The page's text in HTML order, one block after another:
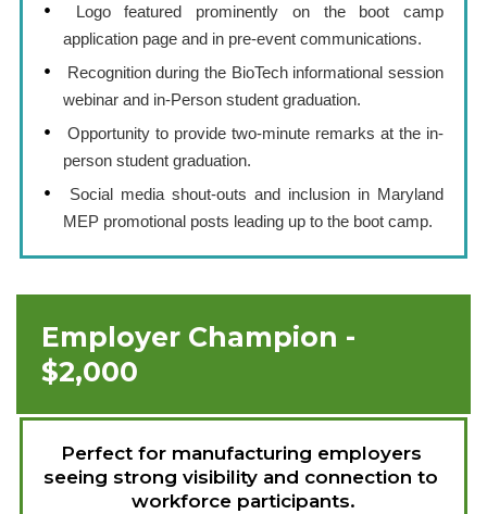
Logo featured prominently on the boot camp
application page and in pre-event communications.
Recognition during the BioTech informational session
webinar and in-Person student graduation.
Opportunity to provide two-minute remarks at the in-
person student graduation.
Social media shout-outs and inclusion in Maryland
MEP promotional posts leading up to the boot camp.
Employer Champion -
$2,000
Perfect for manufacturing employers
seeing strong visibility and connection to
workforce participants.